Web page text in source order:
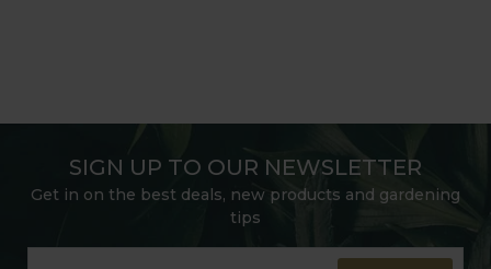
SIGN UP TO OUR NEWSLETTER
Get in on the best deals, new products and gardening
tips